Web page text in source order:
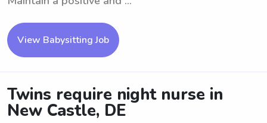
View Babysitting Job
Twins require night nurse in
New Castle, DE